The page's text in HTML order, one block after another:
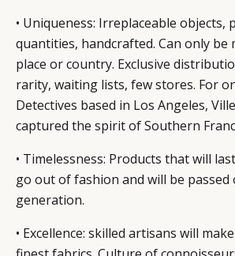
• Uniqueness: Irreplaceable objects,
quantities, handcrafted. Can only be
place or country. Exclusive
rarity, waiting lists, few stores. For
Detectives based in Los Angeles,
captured the spirit of Southern
• Timelessness: Products that will
go out of fashion and will be
generation.
• Excellence: skilled artisans will